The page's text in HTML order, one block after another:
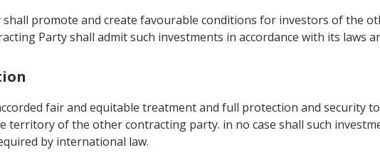
shall promote and create favourable conditions for investors of the
Party shall admit such investments in accordance with its laws
fair and equitable treatment and full protection and security
territory of the other contracting party. in no case shall such
by international law.